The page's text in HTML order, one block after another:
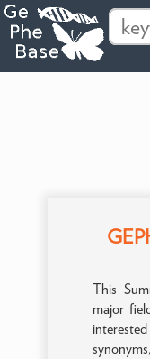
This
major